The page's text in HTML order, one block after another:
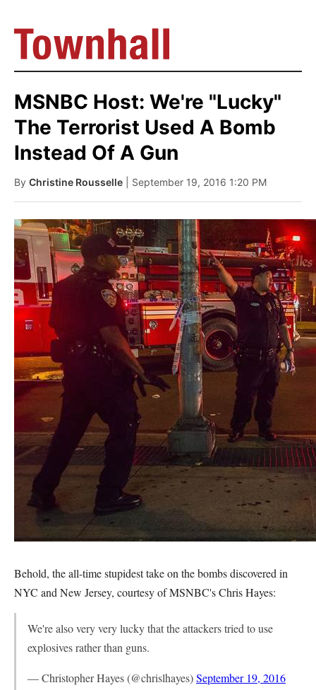
MSNBC Host: We're "Lucky"
The Terrorist Used A Bomb
Instead Of A Gun
By Christine Rousselle | September 19, 2016 1:20 PM
Behold, the all-time stupidest take on the bombs discovered in
NYC and New Jersey, courtesy of MSNBC's Chris Hayes:
We're also very very lucky that the attackers tried to use
explosives rather than guns.
— Christopher Hayes (@chrislhayes)September 19, 2016